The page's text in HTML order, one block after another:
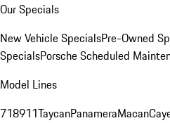
Our Specials
New Vehicle SpecialsPre-Owned
SpecialsPorsche Scheduled
Model Lines
718911TaycanPanameraMacan